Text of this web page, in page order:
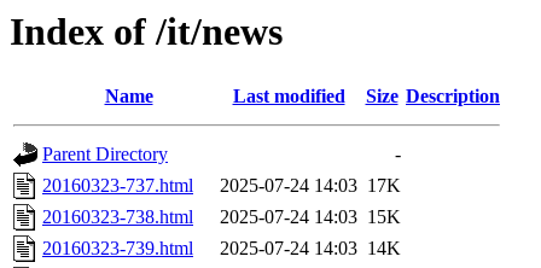
Index of /it/news
Name Last modified Size Description
Parent Directory
-
20160323-737.html
2025-07-24 14:03 17K
20160323-738.html
2025-07-24 14:03 15K
20160323-739.html
2025-07-24 14:03 14K